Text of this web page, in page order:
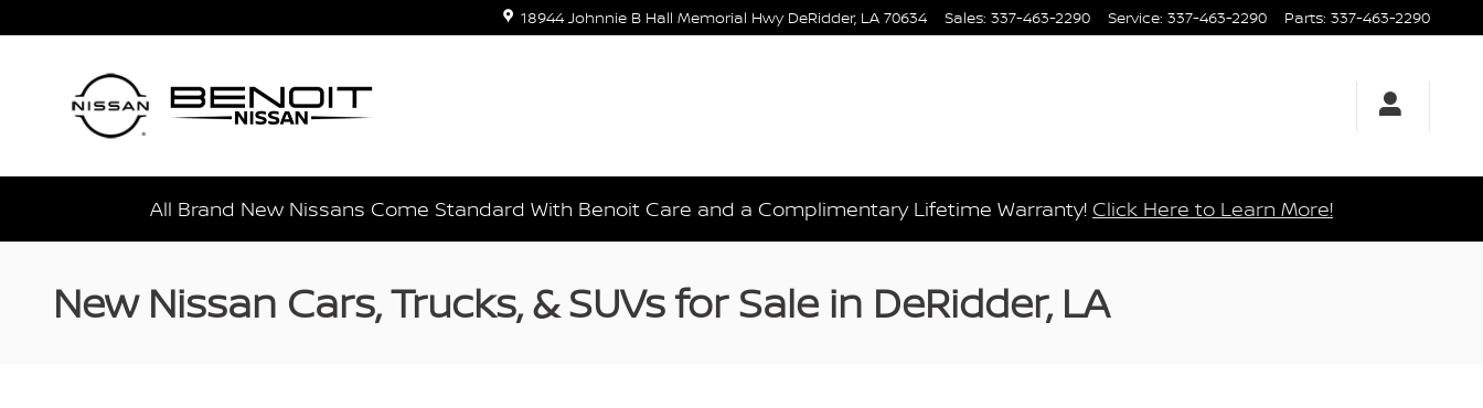
18944 Johnnie B Hall Memorial Hwy DeRidder, LA 70634 Sales: 337-463-2290 Service: 337-463-2290 Parts: 337-463-2290
All Brand New Nissans Come Standard With Benoit Care and a Complimentary Lifetime Warranty! Click Here to Learn More!
New Nissan Cars, Trucks, & SUVs for Sale in DeRidder, LA